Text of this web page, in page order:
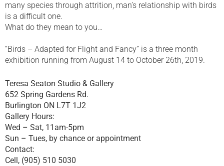
many species through attrition, man’s relationship with birds
is a difficult one.
What do they mean to you…
“Birds – Adapted for Flight and Fancy” is a three month
exhibition running from August 14 to October 26th, 2019.
Teresa Seaton Studio & Gallery
652 Spring Gardens Rd.
Burlington ON L7T 1J2
Gallery Hours:
Wed – Sat, 11am-5pm
Sun – Tues, by chance or appointment
Contact:
Cell, (905) 510 5030